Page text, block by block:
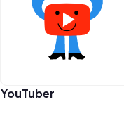
YouTuber